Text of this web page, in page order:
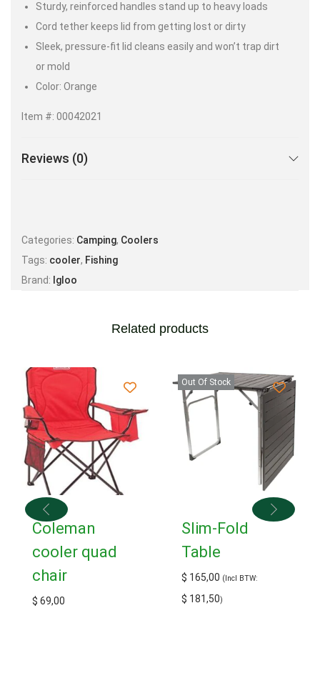
Sturdy, reinforced handles stand up to heavy loads
Cord tether keeps lid from getting lost or dirty
Sleek, pressure-fit lid cleans easily and won’t trap dirt
or mold
Color: Orange
Item #: 00042021
Reviews (0)
Categories: Camping, Coolers
Tags: cooler, Fishing
Brand: Igloo
Related products
Coleman
cooler quad
chair
$ 69,00
Out Of Stock
Slim-Fold
Table
$ 165,00 (Incl BTW:
$ 181,50)